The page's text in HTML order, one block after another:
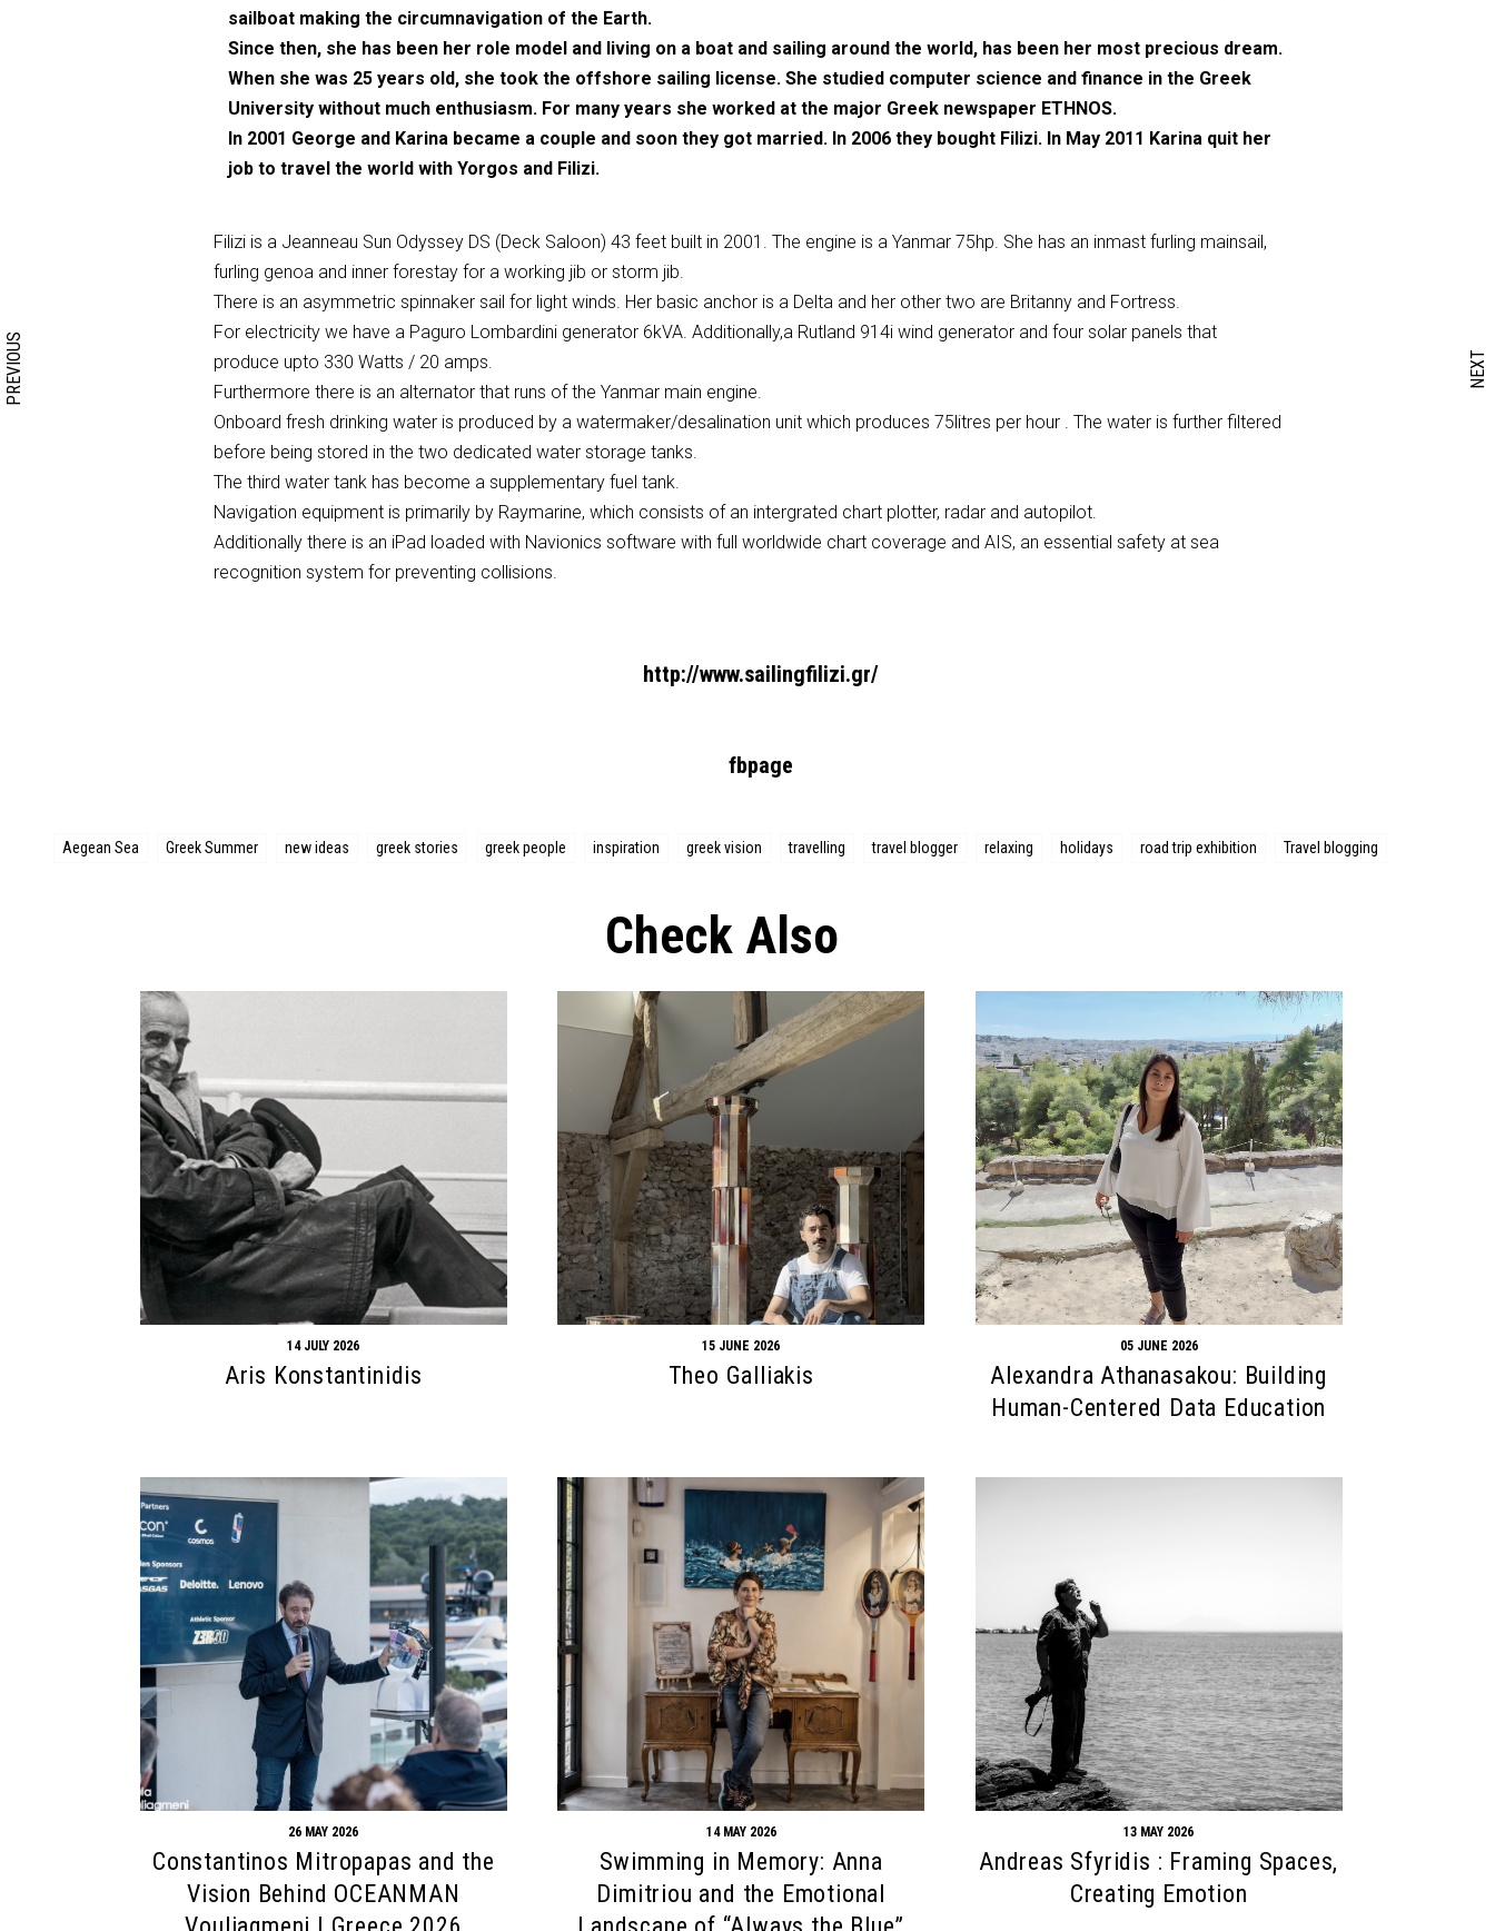
sailboat making the circumnavigation of the Earth.
Since then, she has been her role model and living on a boat and sailing around the world, has been her most precious dream.
When she was 25 years old, she took the offshore sailing license. She studied computer science and finance in the Greek
University without much enthusiasm. For many years she worked at the major Greek newspaper ETHNOS.
In 2001 George and Karina became a couple and soon they got married. In 2006 they bought Filizi. In May 2011 Karina quit her
job to travel the world with Yorgos and Filizi.
Filizi is a Jeanneau Sun Odyssey DS (Deck Saloon) 43 feet built in 2001. The engine is a Yanmar 75hp. She has an inmast furling mainsail,
furling genoa and inner forestay for a working jib or storm jib.
There is an asymmetric spinnaker sail for light winds. Her basic anchor is a Delta and her other two are Britanny and Fortress.
For electricity we have a Paguro Lombardini generator 6kVA. Additionally,a Rutland 914i wind generator and four solar panels that
produce upto 330 Watts / 20 amps.
Furthermore there is an alternator that runs of the Yanmar main engine.
Onboard fresh drinking water is produced by a watermaker/desalination unit which produces 75litres per hour . The water is further filtered
before being stored in the two dedicated water storage tanks.
The third water tank has become a supplementary fuel tank.
Navigation equipment is primarily by Raymarine, which consists of an intergrated chart plotter, radar and autopilot.
Additionally there is an iPad loaded with Navionics software with full worldwide chart coverage and AIS, an essential safety at sea
recognition system for preventing collisions.
http://www.sailingfilizi.gr/
fbpage
PREVIOUS NEXT
Aegean Sea Greek Summer new ideas greek stories greek people inspiration greek vision travelling travel blogger relaxing holidays road trip exhibition Travel blogging
Check Also
14 JULY 2026
Aris Konstantinidis
15 JUNE 2026
Theo Galliakis
05 JUNE 2026
Alexandra Athanasakou: Building
Human-Centered Data Education
26 MAY 2026
Constantinos Mitropapas and the
Vision Behind OCEANMAN
14 MAY 2026
Swimming in Memory: Anna
Dimitriou and the Emotional
13 MAY 2026
Andreas Sfyridis : Framing Spaces,
Creating Emotion
Search